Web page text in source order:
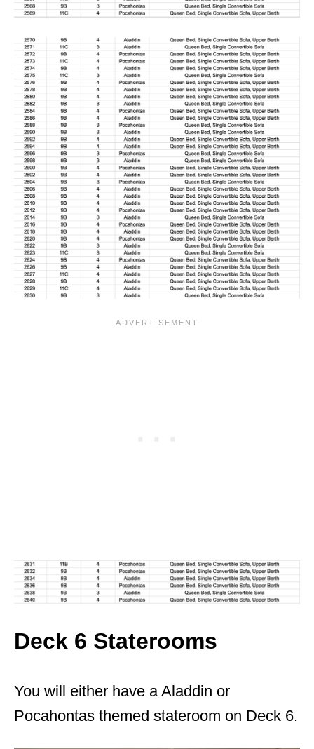
Deck 6 Staterooms
You will either have a Aladdin or
Pocahontas themed stateroom on Deck 6.